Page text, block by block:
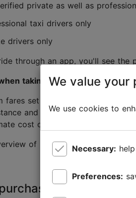
private as well as
taxi drivers only
drivers only
through an app, you'll see the
taking a taxi from the stand:
fares set for taxi companies,
and time travelled. Each
cost of the trip in advance.
of information about Tallinn
public
We value your
We use cookies to
Necessary:
Preferences: